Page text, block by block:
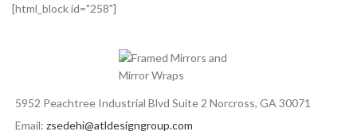
[html_block id="258"]
5952 Peachtree Industrial Blvd Suite 2 Norcross, GA 30071
Email: zsedehi@atldesigngroup.com